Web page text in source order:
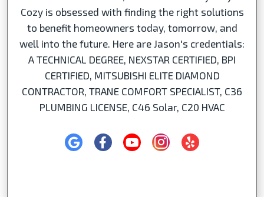
Cozy is obsessed with finding the right solutions
to benefit homeowners today, tomorrow, and
well into the future. Here are Jason's credentials:
A TECHNICAL DEGREE, NEXSTAR CERTIFIED, BPI
CERTIFIED, MITSUBISHI ELITE DIAMOND
CONTRACTOR, TRANE COMFORT SPECIALIST, C36
PLUMBING LICENSE, C46 Solar, C20 HVAC